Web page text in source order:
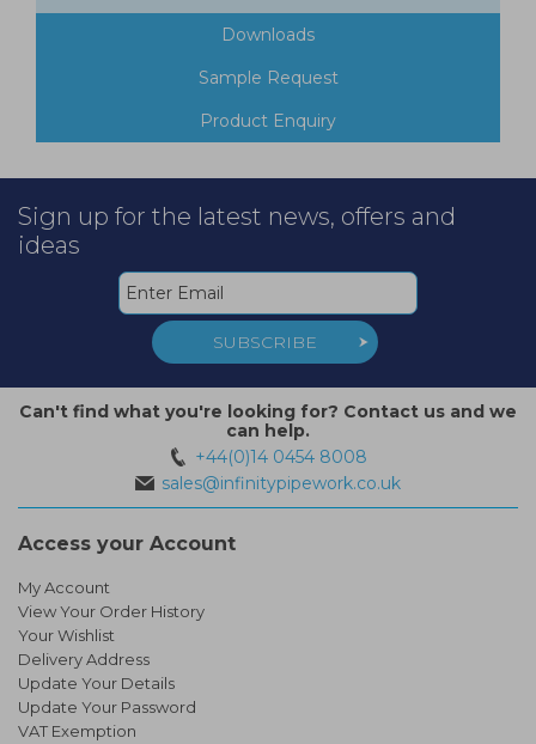
Downloads
Sample Request
Product Enquiry
Sign up for the latest news, offers and
ideas
SUBSCRIBE
Can't find what you're looking for? Contact us and we
can help.
+44(0)14 0454 8008
sales@infinitypipework.co.uk
Access your Account
My Account
View Your Order History
Your Wishlist
Delivery Address
Update Your Details
Update Your Password
VAT Exemption